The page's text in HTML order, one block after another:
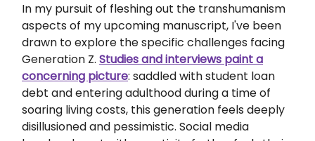
In my pursuit of fleshing out the transhumanism
aspects of my upcoming manuscript, I've been
drawn to explore the specific challenges facing
Generation Z. Studies and interviews paint a
concerning picture: saddled with student loan
debt and entering adulthood during a time of
soaring living costs, this generation feels deeply
disillusioned and pessimistic. Social media